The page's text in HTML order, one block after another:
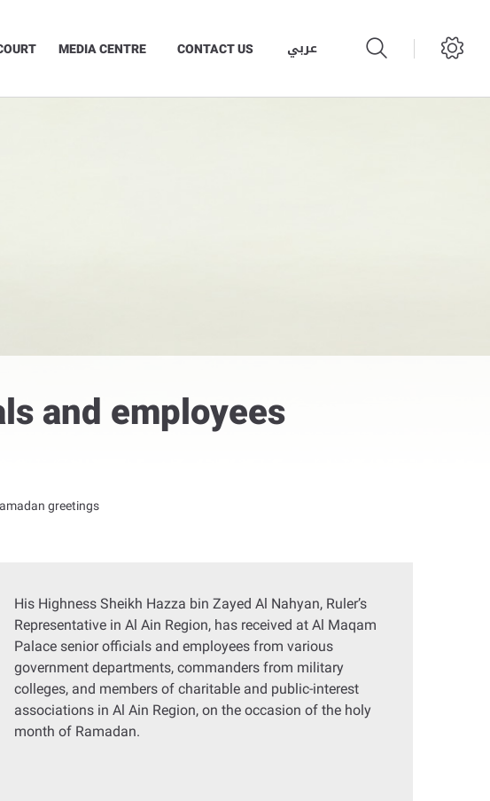
MEDIA CENTRE CONTACT US عربي
and employees
greetings
His Highness Sheikh Hazza bin Zayed Al Nahyan, Ruler’s
Representative in Al Ain Region, has received at Al Maqam
Palace senior officials and employees from various
government departments, commanders from military
colleges, and members of charitable and public-interest
associations in Al Ain Region, on the occasion of the holy
month of Ramadan.